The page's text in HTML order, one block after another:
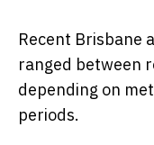
Recent Brisbane
ranged between
depending on
periods.